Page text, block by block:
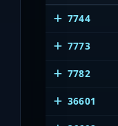
7744
7773
7782
36601